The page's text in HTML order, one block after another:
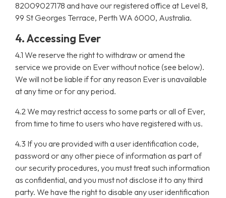
82009027178 and have our registered office at Level 8,
99 St Georges Terrace, Perth WA 6000, Australia.
4. Accessing Ever
4.1 We reserve the right to withdraw or amend the
service we provide on Ever without notice (see below).
We will not be liable if for any reason Ever is unavailable
at any time or for any period.
4.2 We may restrict access to some parts or all of Ever,
from time to time to users who have registered with us.
4.3 If you are provided with a user identification code,
password or any other piece of information as part of
our security procedures, you must treat such information
as confidential, and you must not disclose it to any third
party. We have the right to disable any user identification